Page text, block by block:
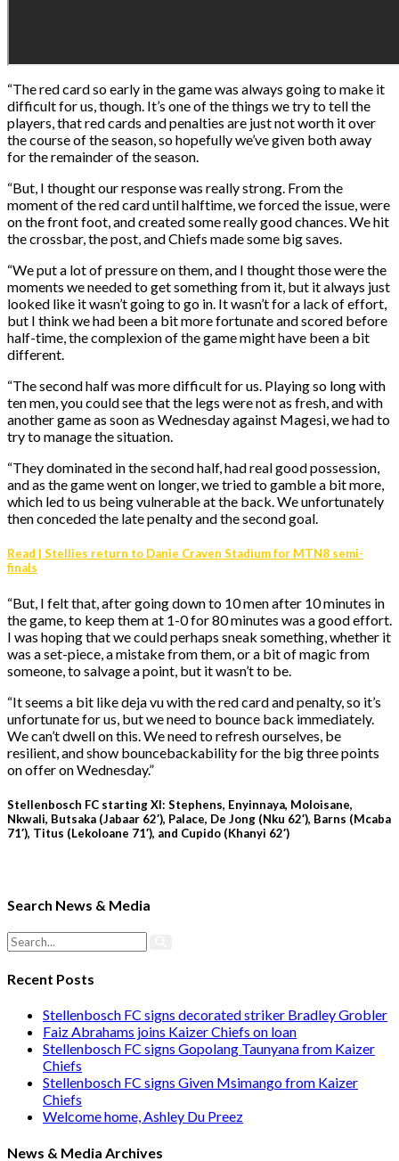
“The red card so early in the game was always going to make it
difficult for us, though. It’s one of the things we try to tell the
players, that red cards and penalties are just not worth it over
the course of the season, so hopefully we’ve given both away
for the remainder of the season.
“But, I thought our response was really strong. From the
moment of the red card until halftime, we forced the issue, were
on the front foot, and created some really good chances. We hit
the crossbar, the post, and Chiefs made some big saves.
“We put a lot of pressure on them, and I thought those were the
moments we needed to get something from it, but it always just
looked like it wasn’t going to go in. It wasn’t for a lack of effort,
but I think we had been a bit more fortunate and scored before
half-time, the complexion of the game might have been a bit
different.
“The second half was more difficult for us. Playing so long with
ten men, you could see that the legs were not as fresh, and with
another game as soon as Wednesday against Magesi, we had to
try to manage the situation.
“They dominated in the second half, had real good possession,
and as the game went on longer, we tried to gamble a bit more,
which led to us being vulnerable at the back. We unfortunately
then conceded the late penalty and the second goal.
Read | Stellies return to Danie Craven Stadium for MTN8 semi-
finals
“But, I felt that, after going down to 10 men after 10 minutes in
the game, to keep them at 1-0 for 80 minutes was a good effort.
I was hoping that we could perhaps sneak something, whether it
was a set-piece, a mistake from them, or a bit of magic from
someone, to salvage a point, but it wasn’t to be.
“It seems a bit like deja vu with the red card and penalty, so it’s
unfortunate for us, but we need to bounce back immediately.
We can’t dwell on this. We need to refresh ourselves, be
resilient, and show bouncebackability for the big three points
on offer on Wednesday.”
Stellenbosch FC starting XI: Stephens, Enyinnaya, Moloisane,
Nkwali, Butsaka (Jabaar 62′), Palace, De Jong (Nku 62′), Barns (Mcaba
71′), Titus (Lekoloane 71′), and Cupido (Khanyi 62′)
Search News & Media
Recent Posts
Stellenbosch FC signs decorated striker Bradley Grobler
Faiz Abrahams joins Kaizer Chiefs on loan
Stellenbosch FC signs Gopolang Taunyana from Kaizer
Chiefs
Stellenbosch FC signs Given Msimango from Kaizer
Chiefs
Welcome home, Ashley Du Preez
News & Media Archives